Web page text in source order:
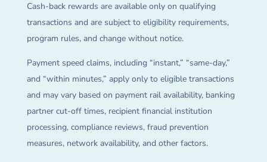
Cash-back rewards are available only on qualifying
transactions and are subject to eligibility requirements,
program rules, and change without notice.
Payment speed claims, including “instant,” “same-day,”
and “within minutes,” apply only to eligible transactions
and may vary based on payment rail availability, banking
partner cut-off times, recipient financial institution
processing, compliance reviews, fraud prevention
measures, network availability, and other factors.